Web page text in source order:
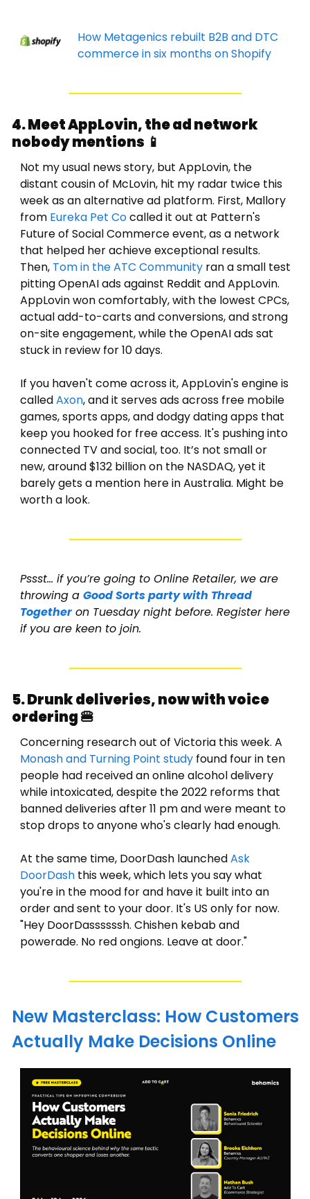
How Metagenics rebuilt B2B and DTC
commerce in six months on Shopify
4. Meet AppLovin, the ad network
nobody mentions 📱
Not my usual news story, but AppLovin, the
distant cousin of McLovin, hit my radar twice this
week as an alternative ad platform. First, Mallory
from Eureka Pet Co called it out at Pattern's
Future of Social Commerce event, as a network
that helped her achieve exceptional results.
Then, Tom in the ATC Community ran a small test
pitting OpenAI ads against Reddit and AppLovin.
AppLovin won comfortably, with the lowest CPCs,
actual add-to-carts and conversions, and strong
on-site engagement, while the OpenAI ads sat
stuck in review for 10 days.
If you haven't come across it, AppLovin's engine is
called Axon, and it serves ads across free mobile
games, sports apps, and dodgy dating apps that
keep you hooked for free access. It's pushing into
connected TV and social, too. It’s not small or
new, around $132 billion on the NASDAQ, yet it
barely gets a mention here in Australia. Might be
worth a look.
Pssst… if you’re going to Online Retailer, we are
throwing a Good Sorts party with Thread
Together on Tuesday night before. Register here
if you are keen to join.
5. Drunk deliveries, now with voice
ordering 🍔
Monash and Turning Point study found four in ten
people had received an online alcohol delivery
while intoxicated, despite the 2022 reforms that
banned deliveries after 11 pm and were meant to
stop drops to anyone who's clearly had enough.
At the same time, DoorDash launched Ask
DoorDash this week, which lets you say what
you're in the mood for and have it built into an
order and sent to your door. It's US only for now.
"Hey DoorDassssssh. Chishen kebab and
powerade. No red ongions. Leave at door."
New Masterclass: How Customers
Actually Make Decisions Online